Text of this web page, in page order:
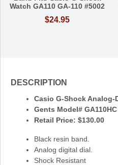
Watch GA110 GA-110 #5002
$24.95
DESCRIPTION
Casio G-Shock Analog-
Gents Model#
Retail Price: $130.00
Black resin band.
Analog digital dial.
Shock Resistant